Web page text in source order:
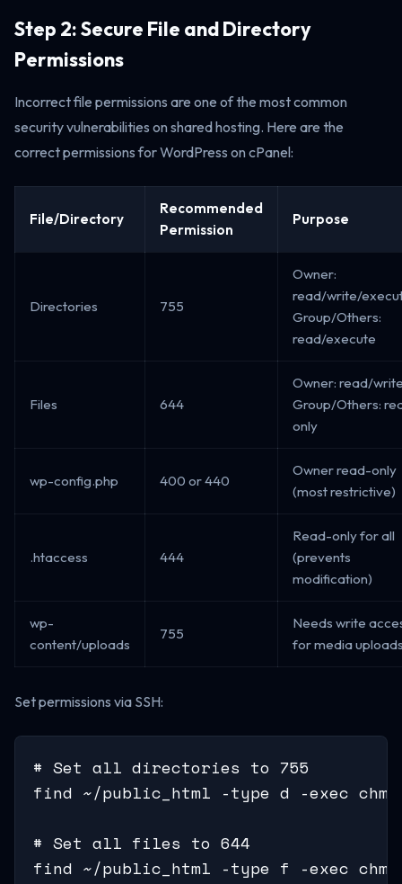
Step 2: Secure File and Directory
Permissions
Incorrect file permissions are one of the most common
security vulnerabilities on shared hosting. Here are the
correct permissions for WordPress on cPanel:
File/Directory
Recommended
Permission
Purpose
Directories 755
Owner:
read/write/
Group/Others:
read/execute
Files 644
Owner: read/
Group/Others:
only
wp-config.php 400 or 440
Owner read-only
(most restrictive)
.htaccess 444
Read-only for all
(prevents
modification)
wp-
content/uploads
755
Needs write
for media
Set permissions via SSH:
# Set all directories to 755
find ~/public_html -type d -exec
# Set all files to 644
find ~/public_html -type f -exec